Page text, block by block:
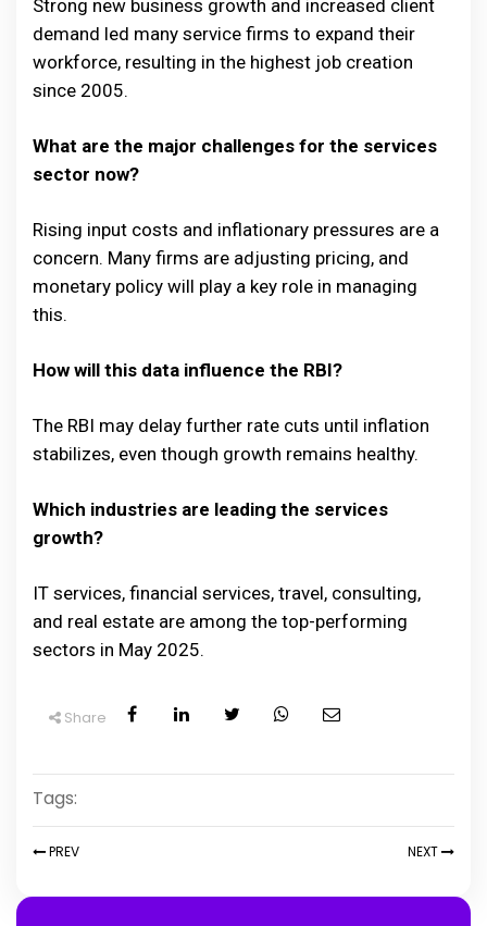
Strong new business growth and increased client
demand led many service firms to expand their
workforce, resulting in the highest job creation
since 2005.
What are the major challenges for the services
sector now?
Rising input costs and inflationary pressures are a
concern. Many firms are adjusting pricing, and
monetary policy will play a key role in managing
this.
How will this data influence the RBI?
The RBI may delay further rate cuts until inflation
stabilizes, even though growth remains healthy.
Which industries are leading the services
growth?
IT services, financial services, travel, consulting,
and real estate are among the top-performing
sectors in May 2025.
Share
Tags:
PREV NEXT